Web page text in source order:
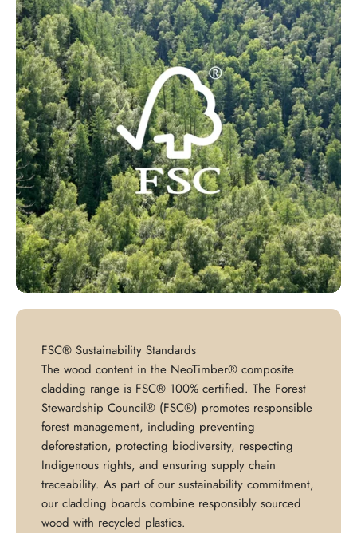
FSC® Sustainability Standards
The wood content in the NeoTimber® composite
cladding range is FSC® 100% certified. The Forest
Stewardship Council® (FSC®) promotes responsible
forest management, including preventing
deforestation, protecting biodiversity, respecting
Indigenous rights, and ensuring supply chain
traceability. As part of our sustainability commitment,
our cladding boards combine responsibly sourced
wood with recycled plastics.